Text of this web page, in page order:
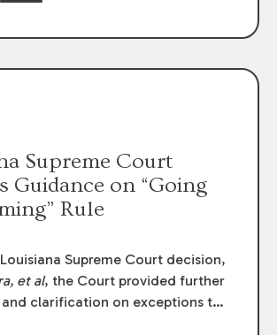
are handled in personal
Supreme Court
Guidance on “Going
Rule
Supreme Court decision,
et al, the Court provided further
clarification on exceptions to